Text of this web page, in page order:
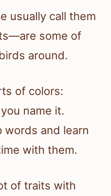
usually call them
some of
around.
of colors:
name it.
words and learn
with them.
of traits with